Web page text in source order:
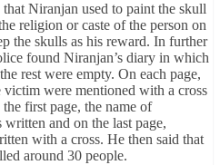
Niranjan used to paint the skull
religion or caste of the person on
the skulls as his reward. In further
found Niranjan’s diary in which
rest were empty. On each page,
victim were mentioned with a cross
first page, the name of
and on the last page,
with a cross. He then said that
around 30 people.